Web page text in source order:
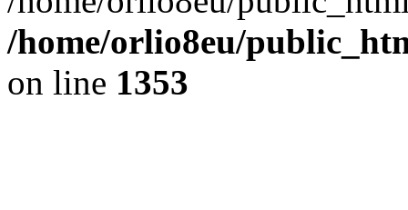
/home/orlio8eu/
on line 1353